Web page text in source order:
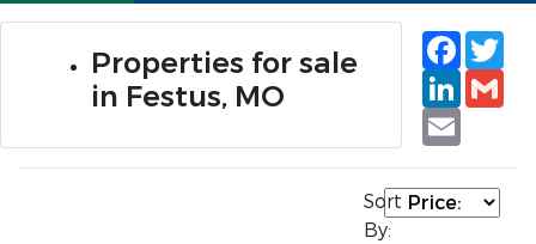
Properties for sale
in Festus, MO
Email
Sort
By: